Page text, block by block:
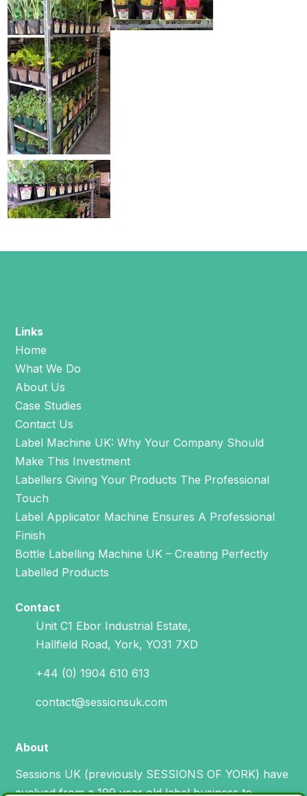
Links
Home
What We Do
About Us
Case Studies
Contact Us
Label Machine UK: Why Your Company Should
Make This Investment
Labellers Giving Your Products The Professional
Touch
Label Applicator Machine Ensures A Professional
Finish
Bottle Labelling Machine UK – Creating Perfectly
Labelled Products
Contact
Unit C1 Ebor Industrial Estate,
Hallfield Road, York, YO31 7XD
+44 (0) 1904 610 613
contact@sessionsuk.com
About
Sessions UK (previously SESSIONS OF YORK) have
evolved from a 199 year old label business to